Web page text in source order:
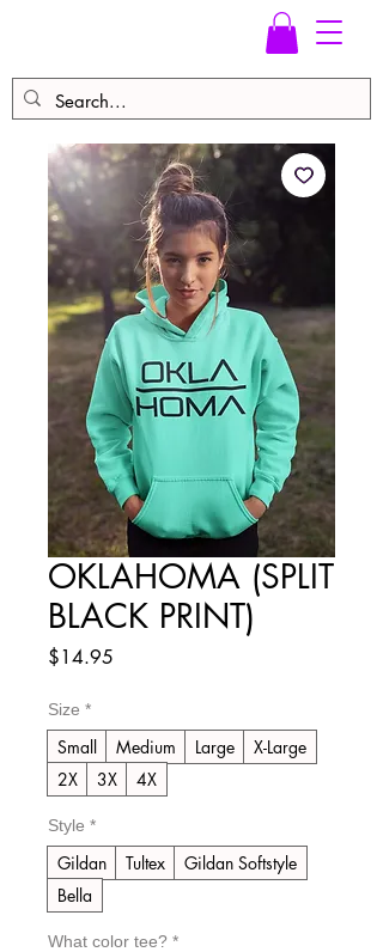
OKLAHOMA (SPLIT
BLACK PRINT)
$14.95
Size *
Small Medium Large
X-Large
2X
3X 4X
Style *
Gildan Tultex
Gildan Softstyle
Bella
What color tee? *